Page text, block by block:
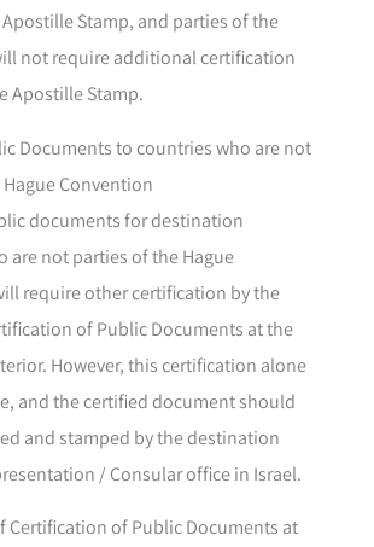
Stamp, and parties of the
not require additional certification
Apostille Stamp.
Documents to countries who are not
Convention
documents for destination
are not parties of the Hague
require other certification by the
of Public Documents at the
However, this certification alone
and the certified document should
and stamped by the destination
/ Consular office in Israel.
Certification of Public Documents at